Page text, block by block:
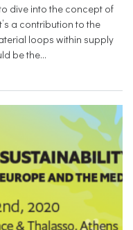
dive into the concept of
a contribution to the
loops within supply
be the...